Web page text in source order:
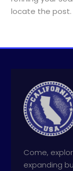
locate the post.
Come,
expanding